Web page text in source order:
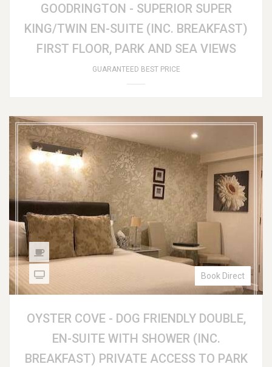
GOODRINGTON - SUPERIOR SUPER
KING/TWIN EN-SUITE (INC. BREAKFAST)
FIRST FLOOR, PARK AND SEA VIEWS
GUARANTEED BEST PRICE
Book Direct
OYSTER COVE - DOG FRIENDLY DOUBLE,
EN-SUITE WITH SHOWER (INC.
BREAKFAST) PRIVATE ACCESS TO PARK